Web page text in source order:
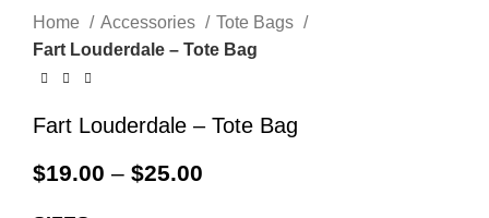
Home Accessories
Tote Bags
Fart Louderdale – Tote Bag
Fart Louderdale – Tote Bag
$19.00 – $25.00